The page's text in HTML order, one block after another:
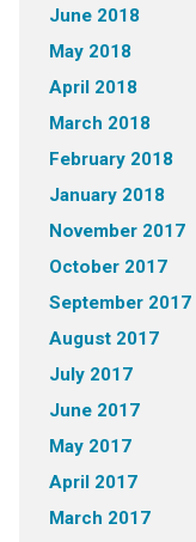
June 2018
May 2018
April 2018
March 2018
February 2018
January 2018
November 2017
October 2017
September 2017
August 2017
July 2017
June 2017
May 2017
April 2017
March 2017